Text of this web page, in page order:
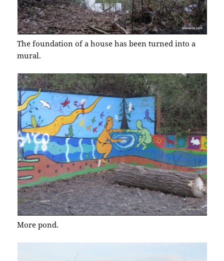
The foundation of a house has been turned into a
mural.
More pond.